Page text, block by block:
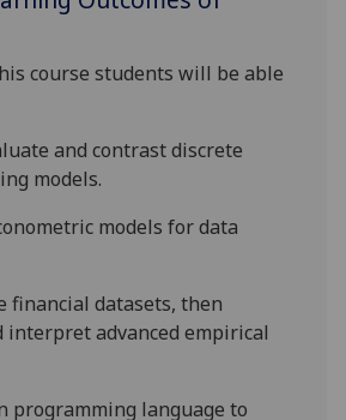
course students will be able
andcontrast discrete
models.
models for data
financialdatasets, then
interpret advanced empirical
programming language to